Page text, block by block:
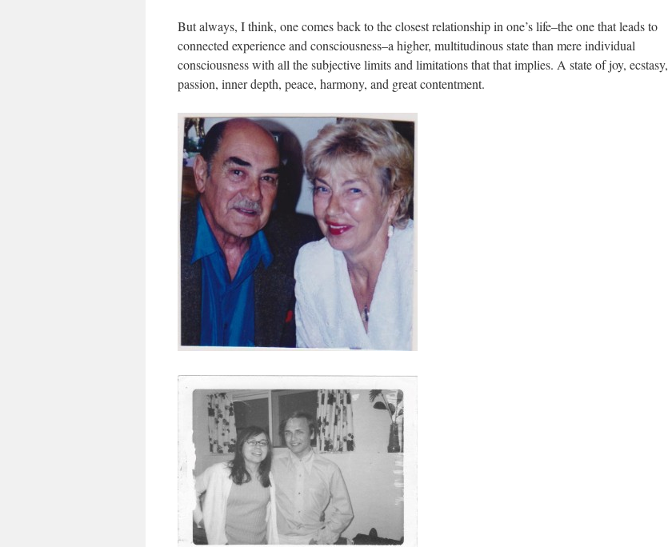
But always, I think, one comes back to the closest relationship in one’s life–the one that leads to
connected experience and consciousness–a higher, multitudinous state than mere individual
consciousness with all the subjective limits and limitations that that implies. A state of joy, ecstasy,
passion, inner depth, peace, harmony, and great contentment.